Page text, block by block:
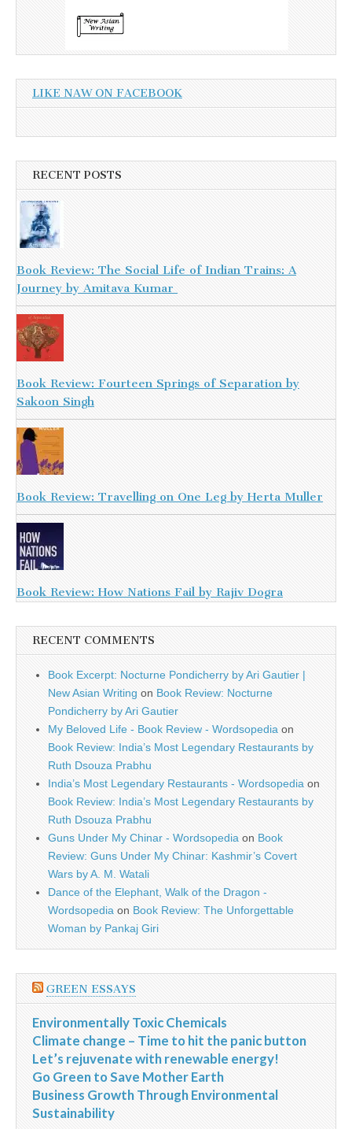
LIKE NAW ON FACEBOOK
RECENT POSTS
Book Review: The Social Life of Indian Trains: A
Journey by Amitava Kumar
Book Review: Fourteen Springs of Separation by
Sakoon Singh
Book Review: Travelling on One Leg by Herta Muller
Book Review: How Nations Fail by Rajiv Dogra
RECENT COMMENTS
Book Excerpt: Nocturne Pondicherry by Ari Gautier |
New Asian Writing on Book Review: Nocturne
Pondicherry by Ari Gautier
My Beloved Life - Book Review - Wordsopedia on
Book Review: India’s Most Legendary Restaurants by
Ruth Dsouza Prabhu
India’s Most Legendary Restaurants - Wordsopedia on
Book Review: India’s Most Legendary Restaurants by
Ruth Dsouza Prabhu
Guns Under My Chinar - Wordsopedia on Book
Review: Guns Under My Chinar: Kashmir’s Covert
Wars by A. M. Watali
Dance of the Elephant, Walk of the Dragon -
Wordsopedia on Book Review: The Unforgettable
Woman by Pankaj Giri
GREEN ESSAYS
Environmentally Toxic Chemicals
Climate change – Time to hit the panic button
Let’s rejuvenate with renewable energy!
Go Green to Save Mother Earth
Business Growth Through Environmental
Sustainability